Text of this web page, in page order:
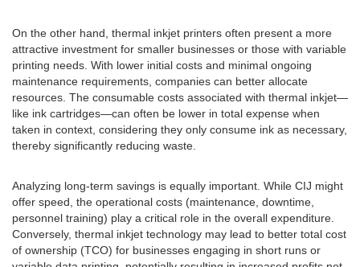
On the other hand, thermal inkjet printers often present a more
attractive investment for smaller businesses or those with variable
printing needs. With lower initial costs and minimal ongoing
maintenance requirements, companies can better allocate
resources. The consumable costs associated with thermal inkjet—
like ink cartridges—can often be lower in total expense when
taken in context, considering they only consume ink as necessary,
thereby significantly reducing waste.
Analyzing long-term savings is equally important. While CIJ might
offer speed, the operational costs (maintenance, downtime,
personnel training) play a critical role in the overall expenditure.
Conversely, thermal inkjet technology may lead to better total cost
of ownership (TCO) for businesses engaging in short runs or